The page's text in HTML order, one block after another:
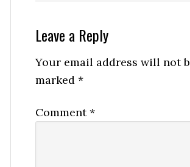
Reader
Interactions
Leave a Reply
Your email address will not
marked *
Comment*